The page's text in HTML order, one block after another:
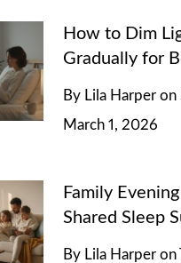
How to Dim
Gradually for
By Lila Harper on
March 1, 2026
Family
Shared Sleep
By Lila Harper on